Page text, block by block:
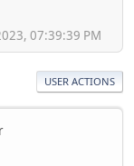
07:39:39 PM
USER ACTIONS